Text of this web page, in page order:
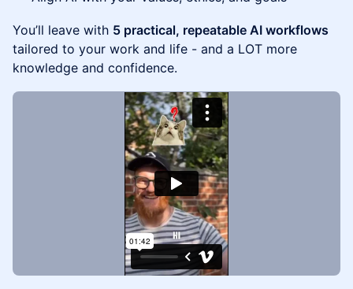
You’ll leave with 5 practical, repeatable AI workflows
tailored to your work and life - and a LOT more
knowledge and confidence.